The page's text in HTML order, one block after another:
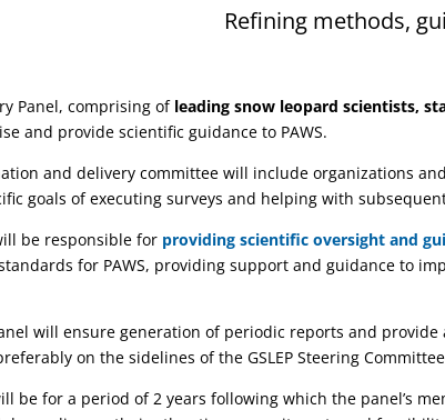
Refining methods,
Panel, comprising of leading snow leopard scientists,
and provide scientific guidance to PAWS.
and delivery committee will include organizations
goals of executing surveys and helping with
be responsible for providing scientific oversight and
for PAWS, providing support and guidance to
will ensure generation of periodic reports and
on the sidelines of the GSLEP Steering
be for a period of 2 years following which the panel’s